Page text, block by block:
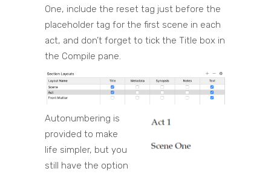
One, include the reset tag just before the
placeholder tag for the first scene in each
act, and don’t forget to tick the Title box in
the Compile pane.
Autonumbering is
provided to make
life simpler, but you
still have the option